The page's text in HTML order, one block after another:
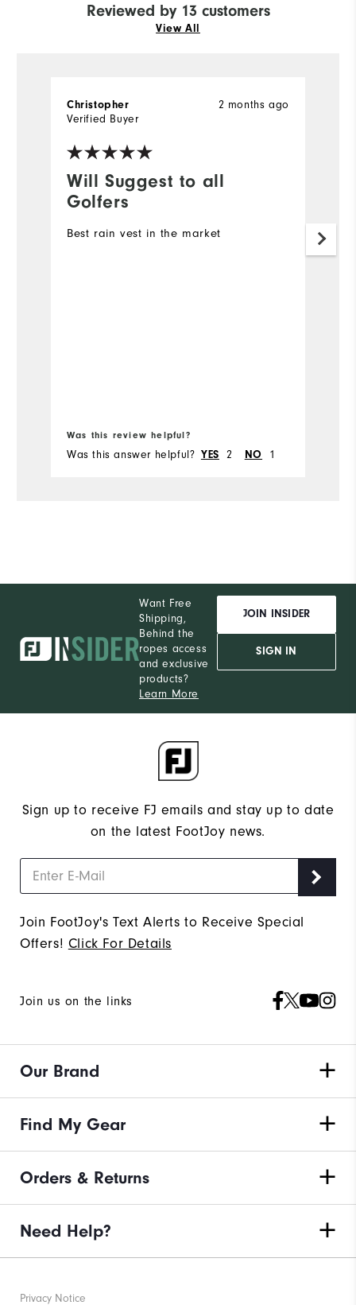
Reviewed by 13 customers
View All
Will Suggest to all
Golfers
2 months ago
Christopher
Verified Buyer
Best rain vest in the market
Was this review helpful?
Was this answer helpful? YES 2 NO 1
Want Free
Shipping,
Behind the
ropes access
and exclusive
products?
Learn More
JOIN INSIDER
SIGN IN
Sign up to receive FJ emails and stay up to date
on the latest FootJoy news.
Join FootJoy's Text Alerts to Receive Special
Offers! Click For Details
Join us on the links
Our Brand
Find My Gear
Orders & Returns
Need Help?
Privacy Notice